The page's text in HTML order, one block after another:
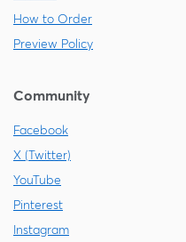
How to Order
Preview Policy
Community
Facebook
X (Twitter)
YouTube
Pinterest
Instagram